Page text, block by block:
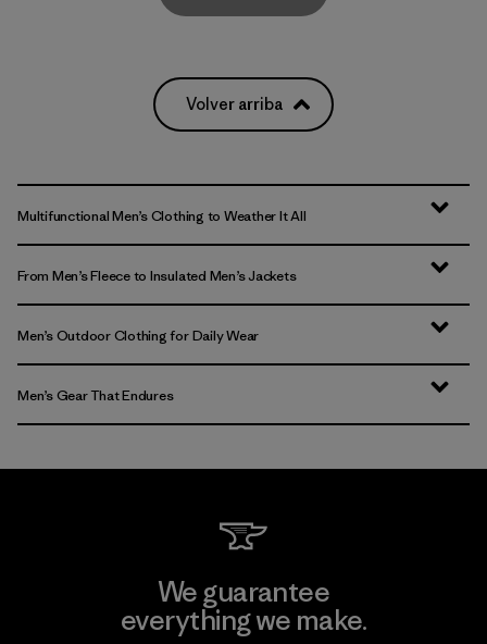
Volver arriba
Multifunctional Men’s Clothing to Weather It All
From Men’s Fleece to Insulated Men’s Jackets
Men’s Outdoor Clothing for Daily Wear
Men’s Gear That Endures
We guarantee
everything we make.